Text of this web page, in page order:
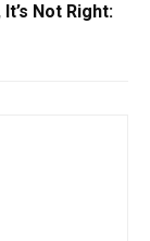
Not Right: